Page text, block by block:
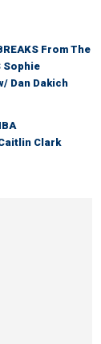
From The
Sophie
Dan Dakich
Clark